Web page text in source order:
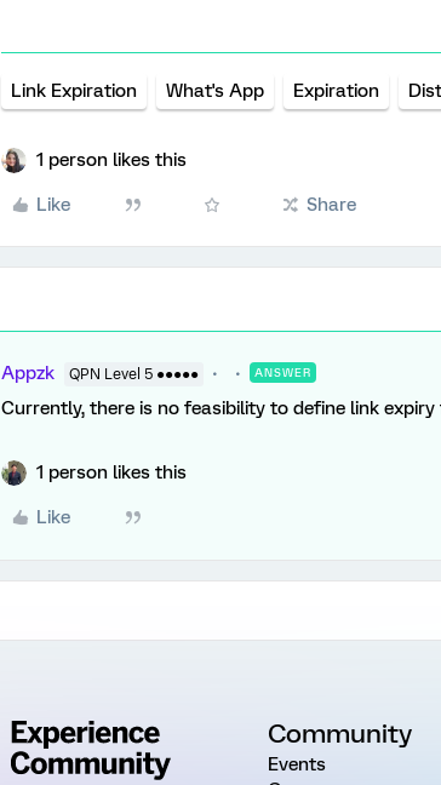
Link Expiration What's App Expiration
1 person likes this
Like Share
Appzk QPN Level 5 ●●●●● ANSWER
Currently, there is no feasibility to define link
1 person likes this
Like
Community
Events